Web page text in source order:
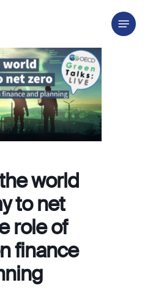
Menu
world
to net
role of
finance